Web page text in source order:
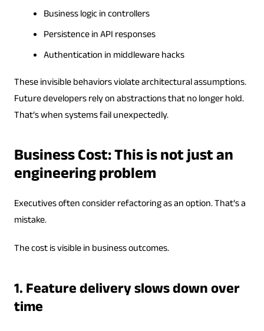
Business logic in controllers
Persistence in API responses
Authentication in middleware hacks
These invisible behaviors violate architectural assumptions.
Future developers rely on abstractions that no longer hold.
That’s when systems fail unexpectedly.
Business Cost: This is not just an
engineering problem
Executives often consider refactoring as an option. That’s a
mistake.
The cost is visible in business outcomes.
1. Feature delivery slows down over
time